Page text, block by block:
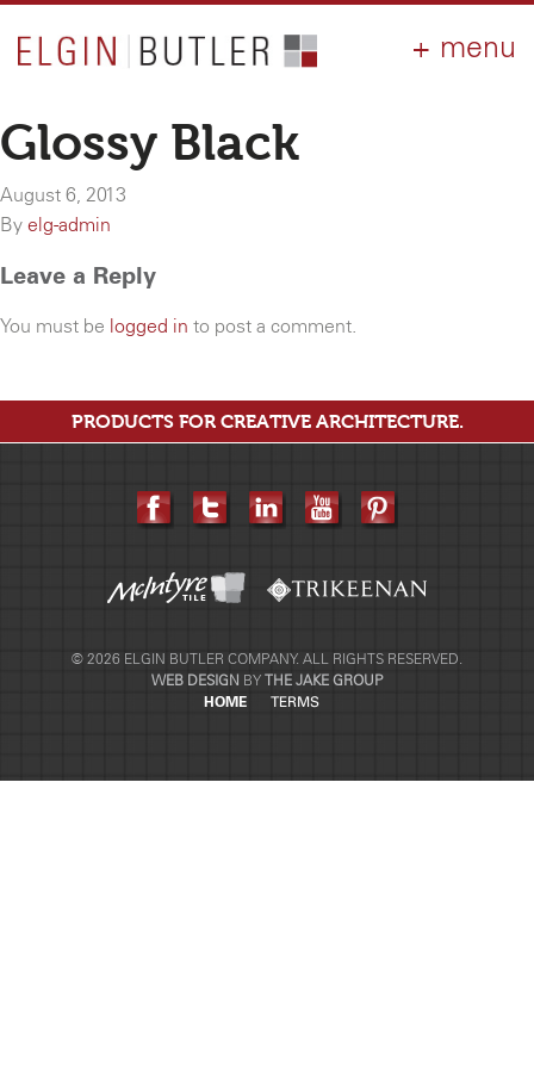
PRODUCTS
Glossy Black
August 6, 2013
By elg-admin
Leave a Reply
You must be logged in to post a comment.
PRODUCTS FOR CREATIVE ARCHITECTURE.
© 2026 ELGIN BUTLER COMPANY. ALL RIGHTS RESERVED.
WEB DESIGN BY THE JAKE GROUP
HOME
TERMS